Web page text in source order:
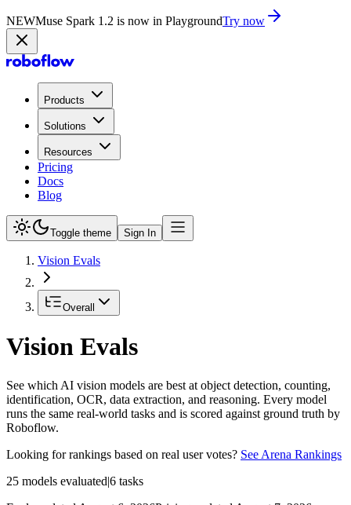
NEWMuse Spark 1.2 is now in PlaygroundTry now
Products
Solutions
Resources
Pricing
Docs
Blog
Toggle theme Sign In
Vision Evals
Overall
Vision Evals
See which AI vision models are best at object detection, counting,
identification, OCR, data extraction, and reasoning. Every model
runs the same real-world tasks and is scored against ground truth by
Roboflow.
Looking for rankings based on real user votes? See Arena Rankings
25 models evaluated|6 tasks